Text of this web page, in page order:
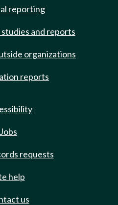
reporting
and reports
organizations
reports
Jobs
requests
help
us